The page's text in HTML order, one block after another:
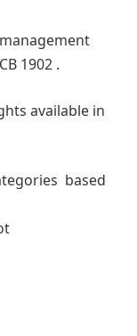
1902 .
available in
based